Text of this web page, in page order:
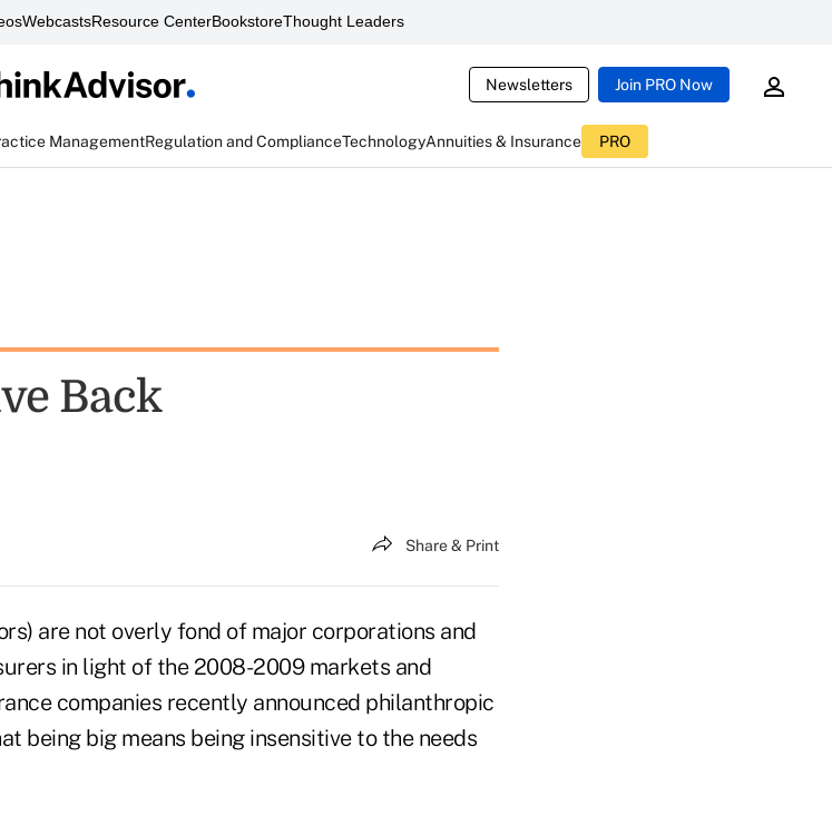
WebcastsResource CenterBookstoreThought Leaders
Newsletters Join PRO Now
ManagementRegulation and ComplianceTechnologyAnnuities & Insurance PRO
Back
Share & Print
are not overly fond of major corporations and
in light of the 2008-2009 markets and
companies recently announced philanthropic
being big means being insensitive to the needs